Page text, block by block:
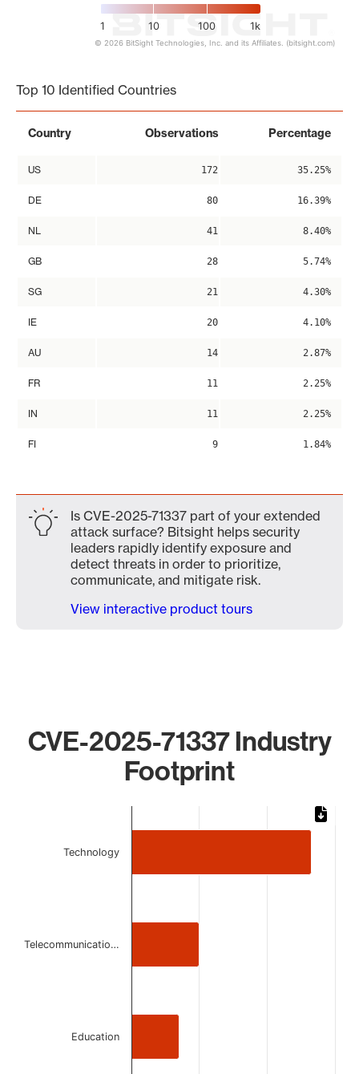
1 10 100 1k
© 2026 BitSight Technologies, Inc. and its Affiliates. (bitsight.com)
Top 10 Identified Countries
Country Observations Percentage
US 172 35.25%
DE 80 16.39%
NL 41 8.40%
GB 28 5.74%
SG 21 4.30%
IE 20 4.10%
AU 14 2.87%
FR 11 2.25%
IN 11 2.25%
FI 9 1.84%
Is CVE-2025-71337 part of your extended
attack surface? Bitsight helps security
leaders rapidly identify exposure and
detect threats in order to prioritize,
communicate, and mitigate risk.
View interactive product tours
CVE-2025-71337 Industry
Footprint
The chart has 1 X axis displaying categories.
The chart has 1 Y axis displaying values. Data ranges
Technology
Telecommunicatio…
Education